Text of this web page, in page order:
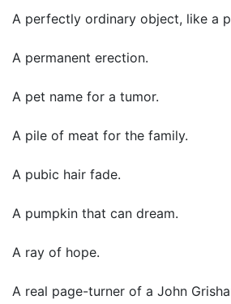
A perfectly ordinary object, like a
A permanent erection.
A pet name for a tumor.
A pile of meat for the family.
A pubic hair fade.
A pumpkin that can dream.
A ray of hope.
A real page-turner of a John